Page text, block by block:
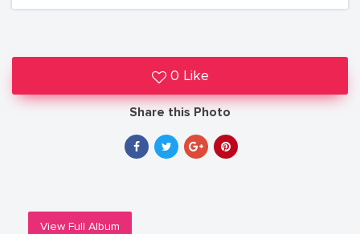
0 Like
Share this Photo
View Full Album